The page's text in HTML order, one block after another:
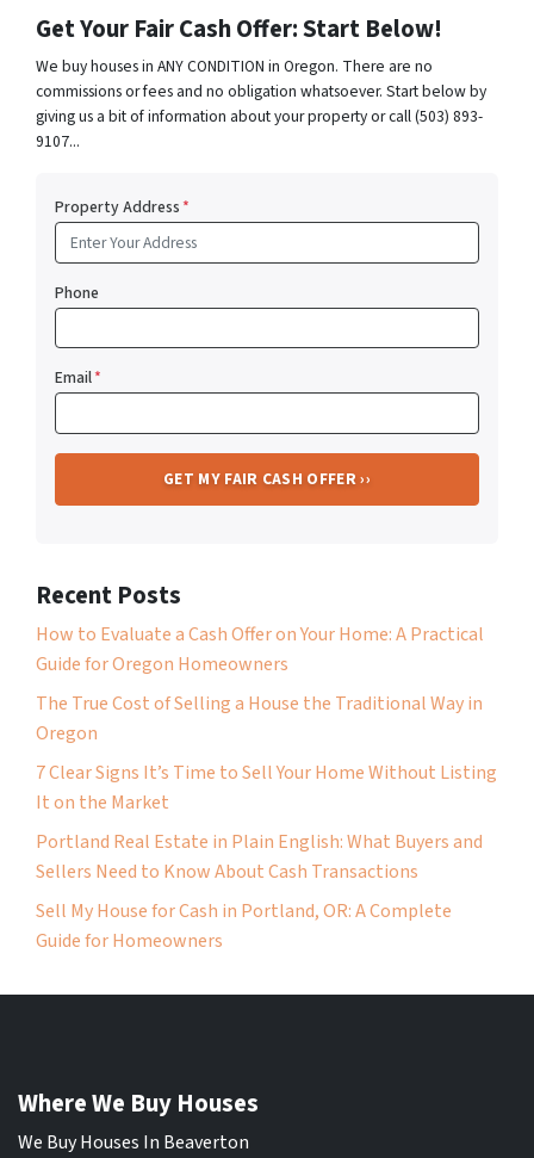
Get Your Fair Cash Offer: Start Below!
We buy houses in ANY CONDITION in Oregon. There are no
commissions or fees and no obligation whatsoever. Start below by
giving us a bit of information about your property or call (503) 893-
9107...
Property Address*
Phone
Email*
Recent Posts
How to Evaluate a Cash Offer on Your Home: A Practical
Guide for Oregon Homeowners
The True Cost of Selling a House the Traditional Way in
Oregon
7 Clear Signs It’s Time to Sell Your Home Without Listing
It on the Market
Portland Real Estate in Plain English: What Buyers and
Sellers Need to Know About Cash Transactions
Sell My House for Cash in Portland, OR: A Complete
Guide for Homeowners
Where We Buy Houses
We Buy Houses In Beaverton